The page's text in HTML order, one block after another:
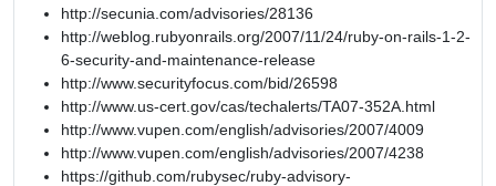
http://secunia.com/advisories/28136
http://weblog.rubyonrails.org/2007/11/24/ruby-on-rails-1-2-
6-security-and-maintenance-release
http://www.securityfocus.com/bid/26598
http://www.us-cert.gov/cas/techalerts/TA07-352A.html
http://www.vupen.com/english/advisories/2007/4009
http://www.vupen.com/english/advisories/2007/4238
https://github.com/rubysec/ruby-advisory-